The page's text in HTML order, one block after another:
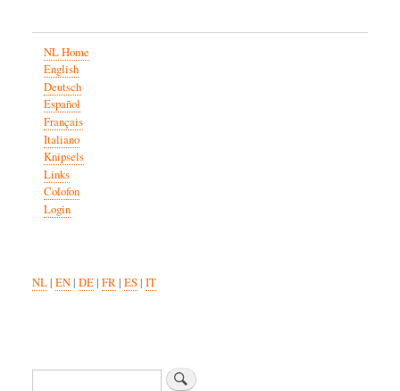
NL Home
English
Deutsch
Español
Français
Italiano
Knipsels
Links
Colofon
Login
NL| EN| DE| FR| ES| IT
Search